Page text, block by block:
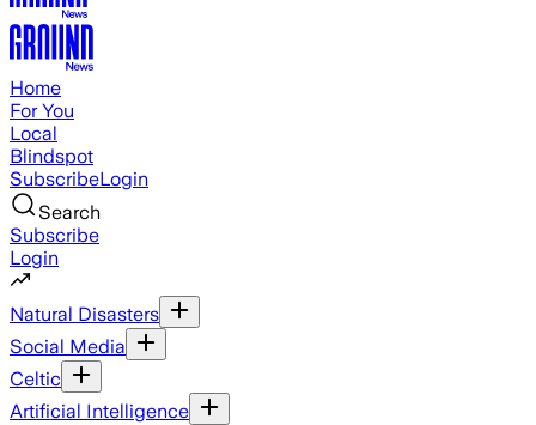
Home
For You
Local
Blindspot
SubscribeLogin
Search
Subscribe
Login
Natural Disasters
Social Media
Celtic
Artificial Intelligence